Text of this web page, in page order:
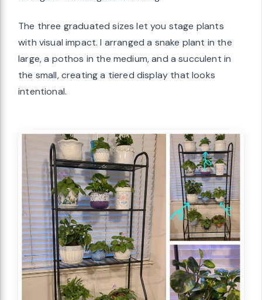
The three graduated sizes let you stage plants
with visual impact. I arranged a snake plant in the
large, a pothos in the medium, and a succulent in
the small, creating a tiered display that looks
intentional.